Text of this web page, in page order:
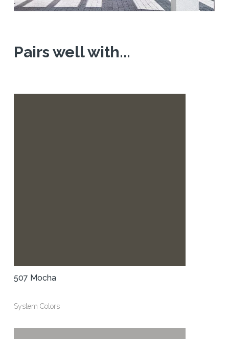
Pairs well with...
507 Mocha
System Colors